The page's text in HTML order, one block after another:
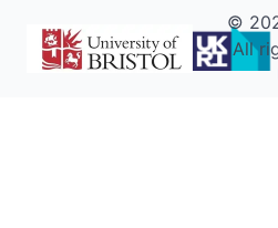
©
All